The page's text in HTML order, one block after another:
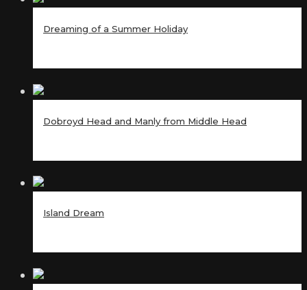
Dreaming of a Summer Holiday
Dobroyd Head and Manly from Middle Head
Island Dream